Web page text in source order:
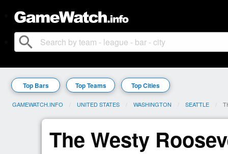
search
Top Bars Top Teams Top Cities
GAMEWATCH.INFO UNITED STATES WASHINGTON SEATTLE
The Westy